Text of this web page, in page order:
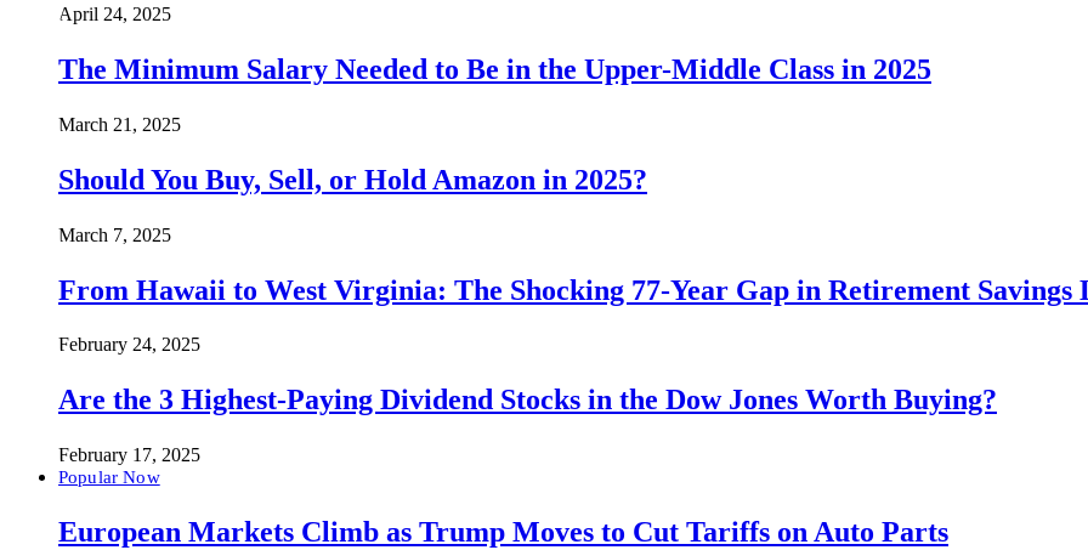
April 24, 2025
The Minimum Salary Needed to Be in the Upper-Middle Class in 2025
March 21, 2025
Should You Buy, Sell, or Hold Amazon in 2025?
March 7, 2025
From Hawaii to West Virginia: The Shocking 77-Year Gap in Retirement Savings
February 24, 2025
Are the 3 Highest-Paying Dividend Stocks in the Dow Jones Worth Buying?
February 17, 2025
Popular Now
European Markets Climb as Trump Moves to Cut Tariffs on Auto Parts